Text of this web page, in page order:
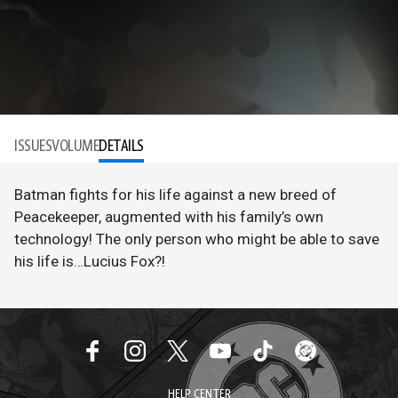
ISSUESVOLUMEDETAILS
Batman fights for his life against a new breed of
Peacekeeper, augmented with his family’s own
technology! The only person who might be able to save
his life is…Lucius Fox?!
HELP CENTER